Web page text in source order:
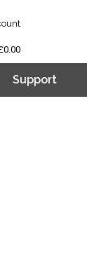
Support